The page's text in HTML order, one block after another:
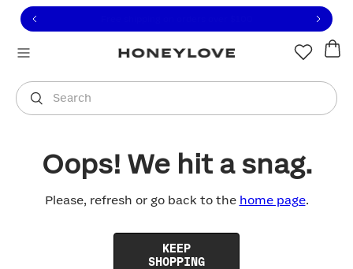
to view our Accessibility Statement or contact us
to content
Search
You are shopping in
Oops! We hit a snag.
Please, refresh or go back to the home page.
KEEP
SHOPPING